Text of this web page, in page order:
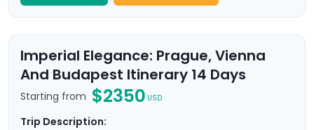
Imperial Elegance: Prague, Vienna
And Budapest Itinerary 14 Days
Starting from $2350 USD
Trip Description: